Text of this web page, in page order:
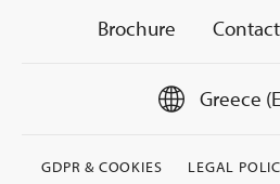
Brochure Contact
Greece
GDPR & COOKIES LEGAL